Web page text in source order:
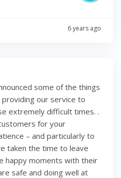
6 years ago
some of the things
our service to
extremely difficult times. .
for your
– and particularly to
taken the time to leave
happy moments with their
safe and doing well at